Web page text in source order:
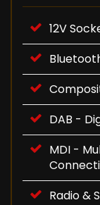
12V
DAB -
MDI -
Radio &